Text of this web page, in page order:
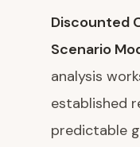
Discounted
Scenario
analysis
established
predictable